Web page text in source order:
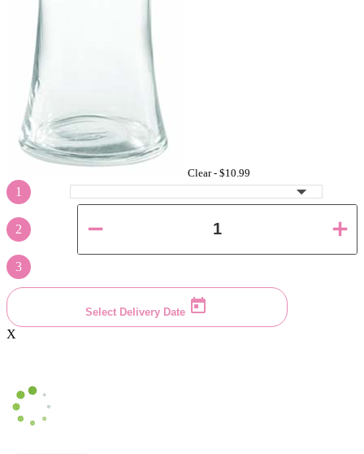
Clear - $10.99
1
2
3
Select Delivery Date
X